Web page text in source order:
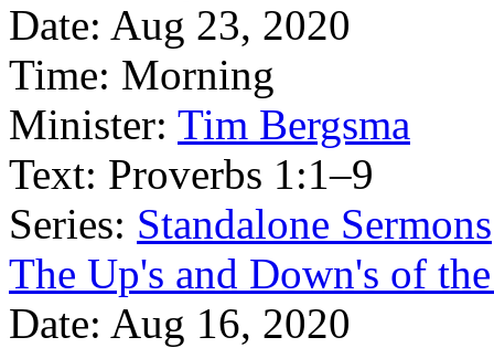
Date: Aug 23, 2020
Time: Morning
Minister: Tim Bergsma
Text: Proverbs 1:1–9
Series: Standalone Sermons
The Up's and Down's of
Date: Aug 16, 2020